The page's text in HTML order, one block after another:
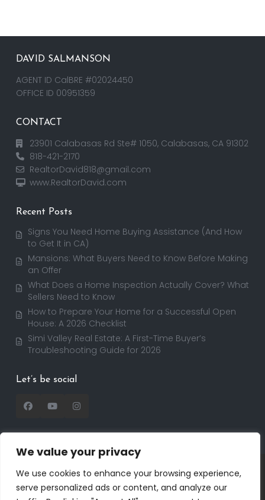
We value your privacy
We use cookies to enhance your browsing experience,
serve personalized ads or content, and analyze our
DAVID SALMANSON
AGENT ID CalBRE #02024450
OFFICE ID 00951359
CONTACT
23901 Calabasas Rd Ste# 1050, Calabasas, CA 91302
818-421-2170
RealtorDavid818@gmail.com
www.RealtorDavid.com
Recent Posts
Signs You Need Home Buying Assistance (And How
to Get It in CA)
Mansions: What Buyers Need to Know Before Making
an Offer
What Does a Home Inspection Actually Cover? What
Sellers Need to Know
How to Prepare Your Home for a Successful Open
House: A 2026 Checklist
Simi Valley Real Estate: A First-Time Buyer’s
Troubleshooting Guide for 2026
Let’s be social
Copyright 2025 | RealtorDavid.com - All rights
reserved | Designed by Dreem Realtor| Powered by